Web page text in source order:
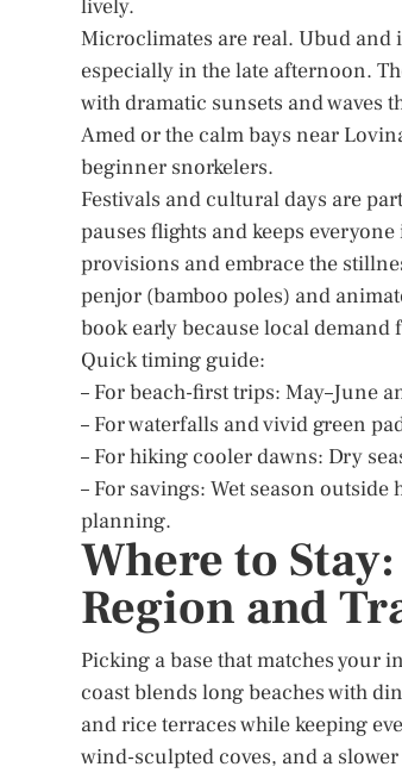
lively.
Microclimates are real. Ubud
especially in the late afternoon.
with dramatic sunsets and waves
Amed or the calm bays near
beginner snorkelers.
Festivals and cultural days are
pauses flights and keeps
provisions and embrace the
penjor (bamboo poles) and
book early because local
Quick timing guide:
– For beach-first trips: May–June
– For waterfalls and vivid green
– For hiking cooler dawns: Dry
– For savings: Wet season
planning.
Where to
Region and
Picking a base that matches your
coast blends long beaches with
and rice terraces while keeping
wind-sculpted coves, and a